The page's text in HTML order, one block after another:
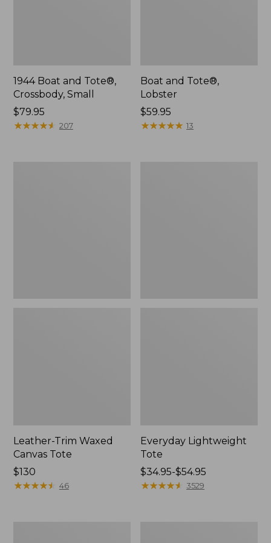
1944 Boat and Tote®,
Crossbody, Small
Price:
$79.95
$79.95
★★★★★
★★★★★ 207
Boat and Tote®,
Lobster
Price:
$59.95
$59.95
★★★★★
★★★★★ 13
Leather-Trim Waxed
Canvas Tote
Price:
$130
$130
★★★★★
★★★★★ 46
Everyday Lightweight
Tote
Price
range
$34.95-$54.95
★★★★★
★★★★★ 3529